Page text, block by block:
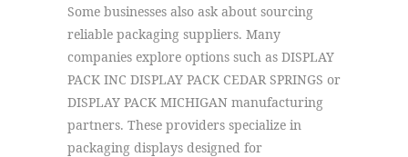
Some businesses also ask about sourcing
reliable packaging suppliers. Many
companies explore options such as DISPLAY
PACK INC DISPLAY PACK CEDAR SPRINGS or
DISPLAY PACK MICHIGAN manufacturing
partners. These providers specialize in
packaging displays designed for